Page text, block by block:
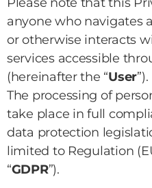
anyone who navigates
or otherwise interacts
services accessible
(hereinafter the “User”).
The processing of
take place in full
data protection
limited to Regulation
“GDPR”).